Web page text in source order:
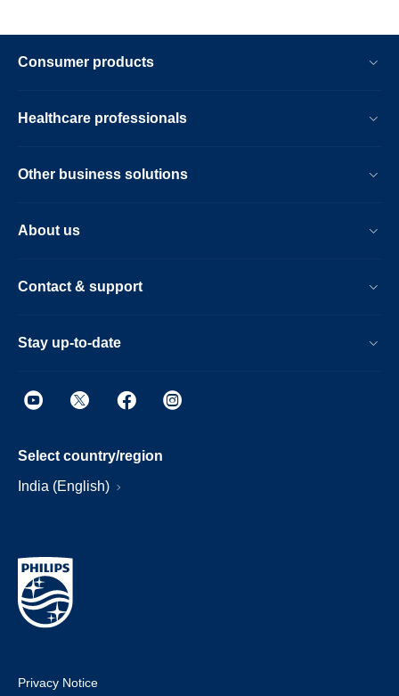
Consumer products
Healthcare professionals
Other business solutions
About us
Contact & support
Stay up-to-date
Select country/region
India (English)
Privacy Notice